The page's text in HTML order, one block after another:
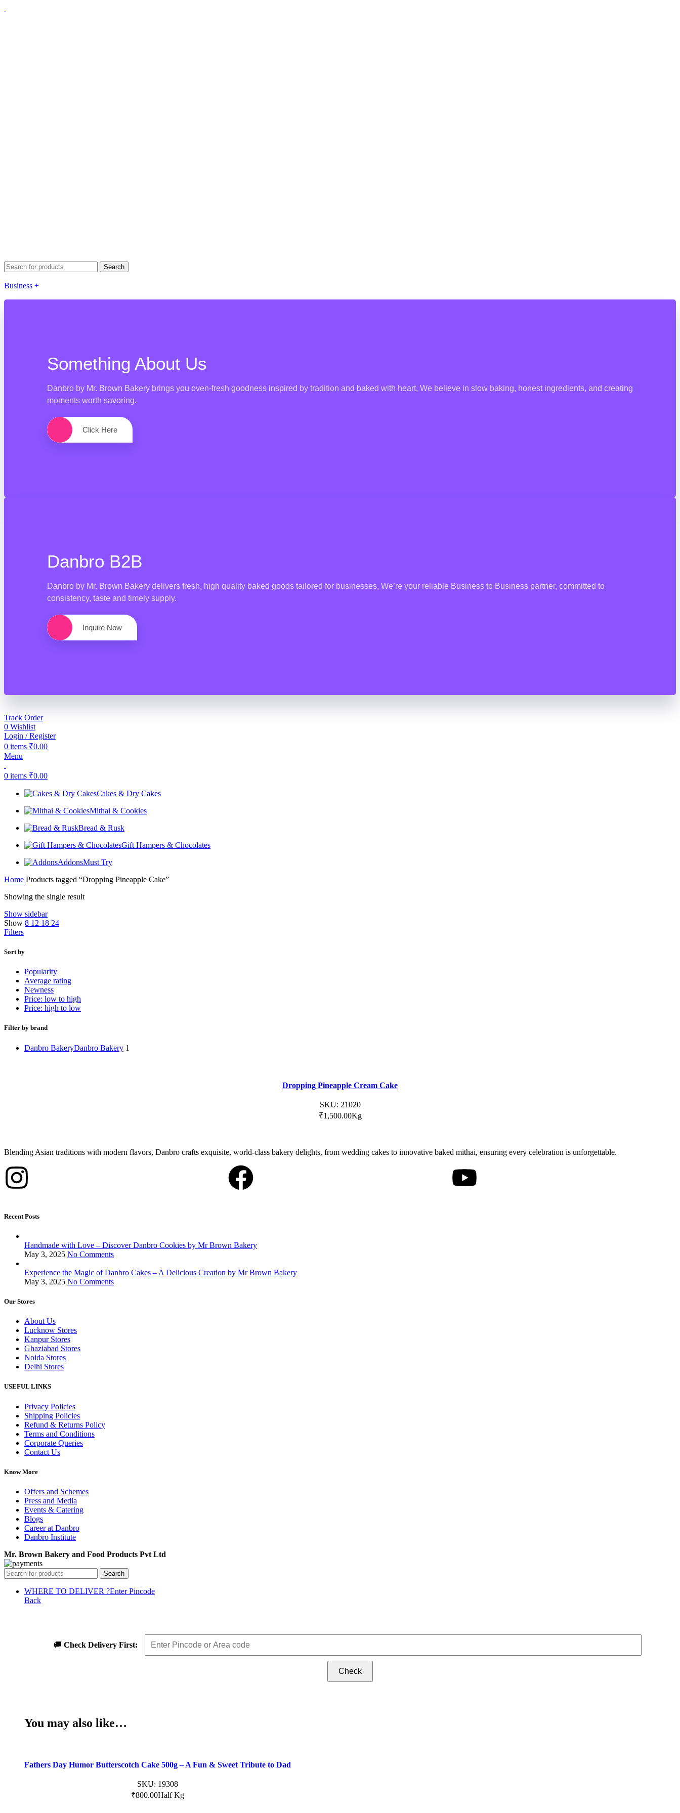
Search
Business +
Something About Us
Danbro by Mr. Brown Bakery brings you oven-fresh goodness inspired by tradition and baked with heart, We believe in slow baking, honest ingredients, and creating
moments worth savoring.
Click Here
Danbro B2B
Danbro by Mr. Brown Bakery delivers fresh, high quality baked goods tailored for businesses, We’re your reliable Business to Business partner, committed to
consistency, taste and timely supply.
Inquire Now
Track Order
0 Wishlist
Login / Register
0 items ₹0.00
Menu
0 items ₹0.00
Cakes & Dry Cakes
Mithai & Cookies
Bread & Rusk
Gift Hampers & Chocolates
AddonsMust Try
Home Products tagged “Dropping Pineapple Cake”
Showing the single result
Show sidebar
Show 8 12 18 24
Filters
Sort by
Popularity
Average rating
Newness
Price: low to high
Price: high to low
Filter by brand
Danbro BakeryDanbro Bakery 1
Dropping Pineapple Cream Cake
SKU: 21020
₹1,500.00Kg
Blending Asian traditions with modern flavors, Danbro crafts exquisite, world-class bakery delights, from wedding cakes to innovative baked mithai, ensuring every celebration is unforgettable.
Recent Posts
Handmade with Love – Discover Danbro Cookies by Mr Brown Bakery
May 3, 2025 No Comments
Experience the Magic of Danbro Cakes – A Delicious Creation by Mr Brown Bakery
May 3, 2025 No Comments
Our Stores
About Us
Lucknow Stores
Kanpur Stores
Ghaziabad Stores
Noida Stores
Delhi Stores
USEFUL LINKS
Privacy Policies
Shipping Policies
Refund & Returns Policy
Terms and Conditions
Corporate Queries
Contact Us
Know More
Offers and Schemes
Press and Media
Events & Catering
Blogs
Career at Danbro
Danbro Institute
Mr. Brown Bakery and Food Products Pvt Ltd
Search
WHERE TO DELIVER ?Enter Pincode
Back
🚚 Check Delivery First:
Check
You may also like…
Fathers Day Humor Butterscotch Cake 500g – A Fun & Sweet Tribute to Dad
SKU: 19308
₹800.00Half Kg